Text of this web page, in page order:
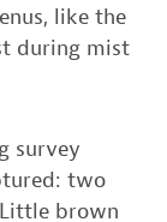
like the
during mist
survey
two
brown